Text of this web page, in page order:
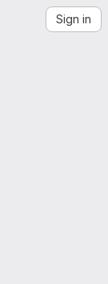
Sign in